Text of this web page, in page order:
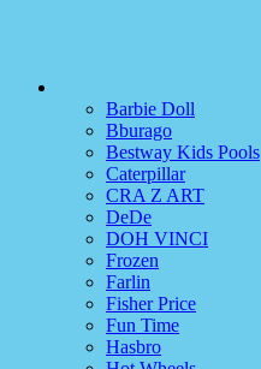
Barbie Doll
Bburago
Bestway Kids Pools
Caterpillar
CRA Z ART
DeDe
DOH VINCI
Frozen
Farlin
Fisher Price
Fun Time
Hasbro